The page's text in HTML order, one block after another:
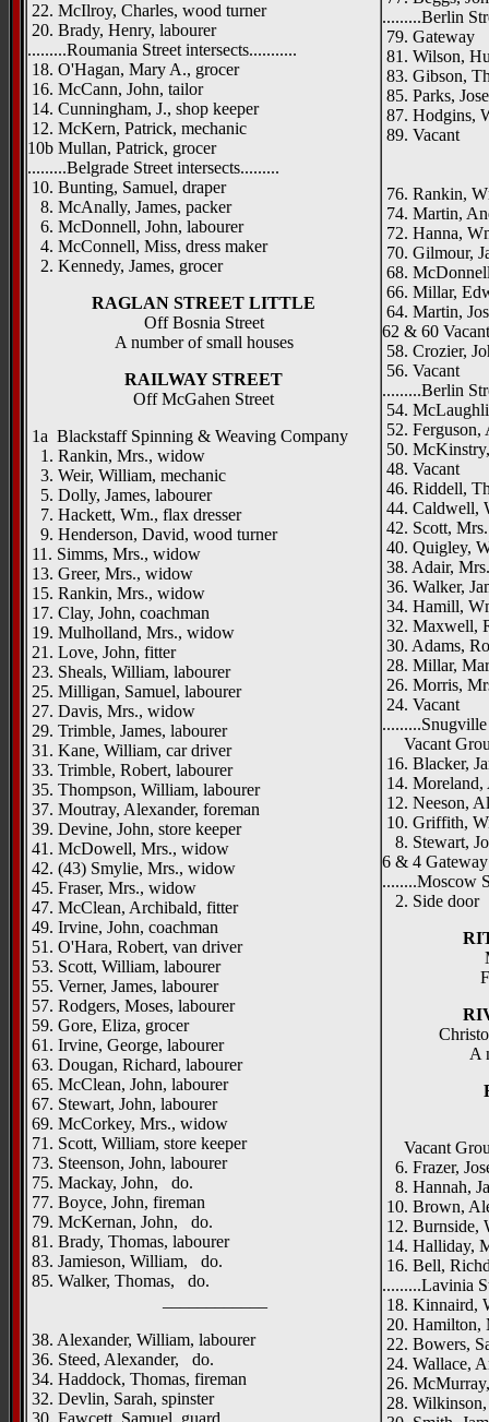
22. McIlroy, Charles, wood turner
20. Brady, Henry, labourer
.........Roumania Street intersects...........
18. O'Hagan, Mary A., grocer
16. McCann, John, tailor
14. Cunningham, J., shop keeper
12. McKern, Patrick, mechanic
10b Mullan, Patrick, grocer
.........Belgrade Street intersects.........
10. Bunting, Samuel, draper
8. McAnally, James, packer
6. McDonnell, John, labourer
4. McConnell, Miss, dress maker
2. Kennedy, James, grocer
RAGLAN STREET LITTLE
Off Bosnia Street
A number of small houses
RAILWAY STREET
Off McGahen Street
1a Blackstaff Spinning & Weaving Company
1. Rankin, Mrs., widow
3. Weir, William, mechanic
5. Dolly, James, labourer
7. Hackett, Wm., flax dresser
9. Henderson, David, wood turner
11. Simms, Mrs., widow
13. Greer, Mrs., widow
15. Rankin, Mrs., widow
17. Clay, John, coachman
19. Mulholland, Mrs., widow
21. Love, John, fitter
23. Sheals, William, labourer
25. Milligan, Samuel, labourer
27. Davis, Mrs., widow
29. Trimble, James, labourer
31. Kane, William, car driver
33. Trimble, Robert, labourer
35. Thompson, William, labourer
37. Moutray, Alexander, foreman
39. Devine, John, store keeper
41. McDowell, Mrs., widow
42. (43) Smylie, Mrs., widow
45. Fraser, Mrs., widow
47. McClean, Archibald, fitter
49. Irvine, John, coachman
51. O'Hara, Robert, van driver
53. Scott, William, labourer
55. Verner, James, labourer
57. Rodgers, Moses, labourer
59. Gore, Eliza, grocer
61. Irvine, George, labourer
63. Dougan, Richard, labourer
65. McClean, John, labourer
67. Stewart, John, labourer
69. McCorkey, Mrs., widow
71. Scott, William, store keeper
73. Steenson, John, labourer
75. Mackay, John, do.
77. Boyce, John, fireman
79. McKernan, John, do.
81. Brady, Thomas, labourer
83. Jamieson, William, do.
85. Walker, Thomas, do.
38. Alexander, William, labourer
36. Steed, Alexander, do.
34. Haddock, Thomas, fireman
32. Devlin, Sarah, spinster
30. Fawcett, Samuel, guard
.........Berlin
79. Gateway
81. Wilson,
83. Gibson,
85. Parks,
87. Hodgins,
89. Vacant
76. Rankin,
74. Martin,
72. Hanna,
70. Gilmour,
68.
66. Millar,
64. Martin,
62 & 60 Vacant
58. Crozier,
56. Vacant
.........Berlin
54.
52. Ferguson,
50.
48. Vacant
46. Riddell,
44. Caldwell,
42. Scott, Mrs.
40. Quigley,
38. Adair, Mrs.
36. Walker,
34. Hamill,
32. Maxwell,
30. Adams,
28. Millar,
26. Morris,
24. Vacant
.........Snugville
Vacant
16. Blacker,
14. Moreland,
12. Neeson,
10. Griffith,
8. Stewart,
6 & 4 Gateway
........Moscow
2. Side door
A
Vacant
6. Frazer,
8. Hannah,
10. Brown,
12. Burnside,
14. Halliday,
16. Bell,
.........Lavinia
18. Kinnaird,
20. Hamilton,
22. Bowers,
24. Wallace,
26.
28.